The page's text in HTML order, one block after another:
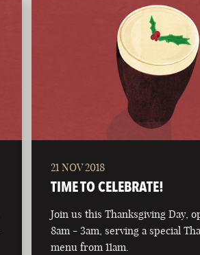
21 NOV 2018
TIME TO CELEBRATE!
Join us this Thanksgiving Day,
8am - 3am, serving a special
menu from 11am.